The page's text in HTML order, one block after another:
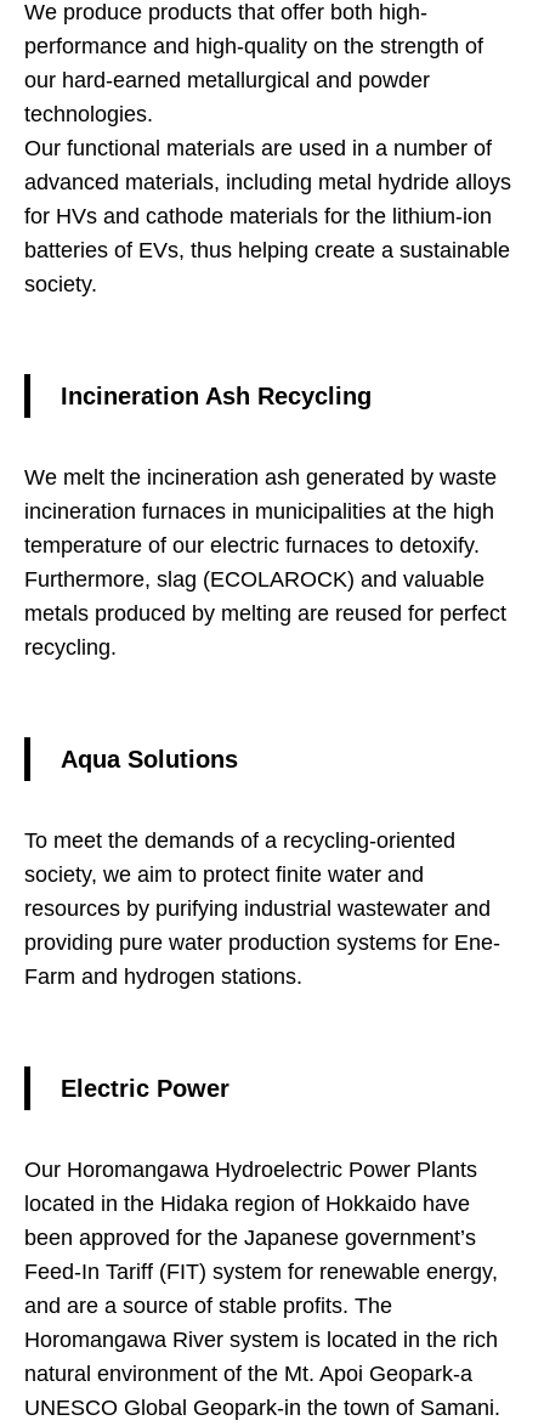
We produce products that offer both high-
performance and high-quality on the strength of
our hard-earned metallurgical and powder
technologies.
Our functional materials are used in a number of
advanced materials, including metal hydride alloys
for HVs and cathode materials for the lithium-ion
batteries of EVs, thus helping create a sustainable
society.
Incineration Ash Recycling
We melt the incineration ash generated by waste
incineration furnaces in municipalities at the high
temperature of our electric furnaces to detoxify.
Furthermore, slag (ECOLAROCK) and valuable
metals produced by melting are reused for perfect
recycling.
Aqua Solutions
To meet the demands of a recycling-oriented
society, we aim to protect finite water and
resources by purifying industrial wastewater and
providing pure water production systems for Ene-
Farm and hydrogen stations.
Electric Power
Our Horomangawa Hydroelectric Power Plants
located in the Hidaka region of Hokkaido have
been approved for the Japanese government’s
Feed-In Tariff (FIT) system for renewable energy,
and are a source of stable profits. The
Horomangawa River system is located in the rich
natural environment of the Mt. Apoi Geopark-a
UNESCO Global Geopark-in the town of Samani.